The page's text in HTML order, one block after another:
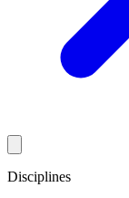
Disciplines